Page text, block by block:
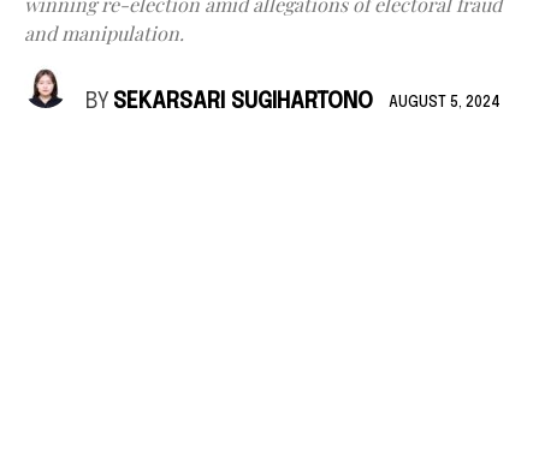
and manipulation.
BY SEKARSARI SUGIHARTONO AUGUST 5, 2024